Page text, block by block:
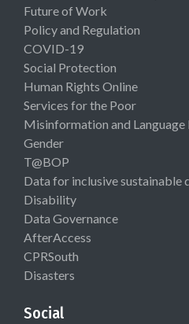
Future of Work
Policy and Regulation
COVID-19
Social Protection
Human Rights Online
Services for the Poor
Misinformation and Language
Gender
T@BOP
Data for inclusive sustainable
Disability
Data Governance
AfterAccess
CPRSouth
Disasters
Social